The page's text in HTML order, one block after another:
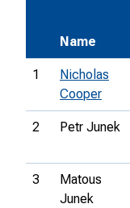
Name
1
Nicholas
Cooper
2 Petr Junek
3
Matous
Junek